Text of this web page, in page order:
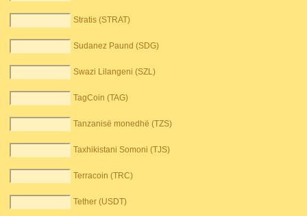
Stratis (STRAT)
Sudanez Paund (SDG)
Swazi Lilangeni (SZL)
TagCoin (TAG)
Tanzanisë monedhë (TZS)
Taxhikistani Somoni (TJS)
Terracoin (TRC)
Tether (USDT)